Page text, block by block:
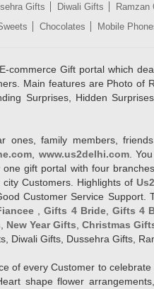
Gifts Diwali Gifts Ramzan
Chocolates Mobile
commerce Gift portal which
Main features are Photo
Surprises, Hidden
ones, family members,
www.us2delhi.com.
gift portal with four
Customers. Highlights of
Customer Service
,Gifts 4 Bride, Gifts 4
New Year Gifts ,Christmas
Diwali Gifts, Dussehra Gifts,
of every Customer to
shape flower